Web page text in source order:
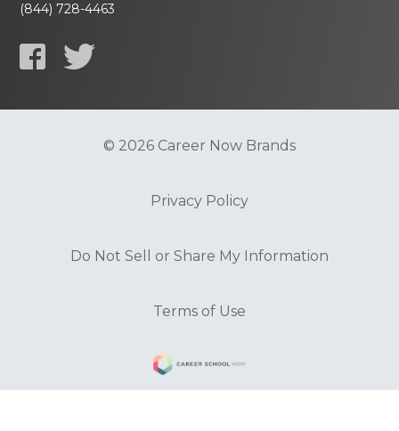
(844) 728-4463
© 2026 Career Now Brands
Privacy Policy
Do Not Sell or Share My Information
Terms of Use